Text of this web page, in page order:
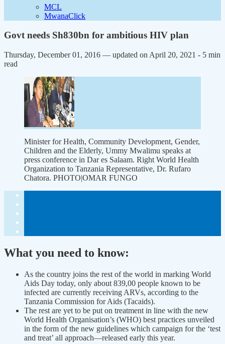
MCL
MwanaClick
Govt needs Sh830bn for ambitious HIV plan
Thursday, December 01, 2016 — updated on April 20, 2021 - 5 min
read
Minister for Health, Community Development, Gender,
Children and the Elderly, Ummy Mwalimu speaks at
press conference in Dar es Salaam. Right World Health
Organization to Tanzania Representative, Dr. Rufaro
Chatora. PHOTO|OMAR FUNGO
What you need to know:
As the country joins the rest of the world in marking World
Aids Day today, only about 839,00 people known to be
infected are currently receiving ARVs, according to the
Tanzania Commission for Aids (Tacaids).
The rest are yet to be put on treatment in line with the new
World Health Organisation’s (WHO) best practices unveiled
in the form of the new guidelines which campaign for the ‘test
and treat’ all approach—released early this year.